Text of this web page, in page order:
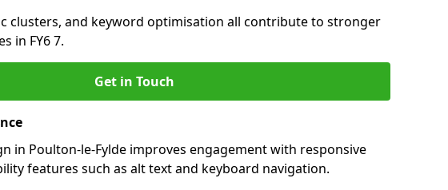
clusters, and keyword optimisation all contribute to stronger
in FY6 7.
Get in Touch
in Poulton-le-Fylde improves engagement with responsive
features such as alt text and keyboard navigation.